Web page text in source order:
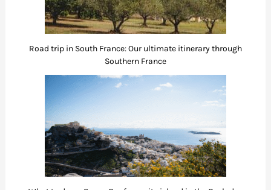
Road trip in South France: Our ultimate itinerary through
Southern France